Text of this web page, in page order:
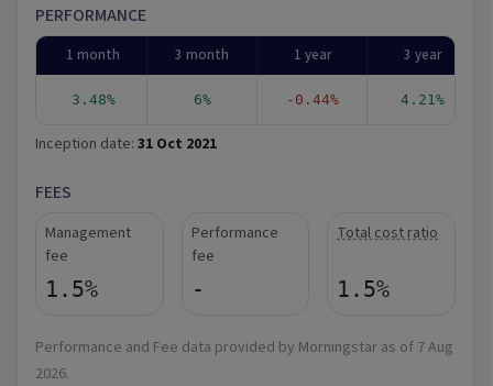
PERFORMANCE
1 month 3 month 1 year 3 year
3.48% 6% -0.44% 4.21%
Inception date: 31 Oct 2021
FEES
Management
fee
1.5%
Performance
fee
-
Total cost ratio
1.5%
Performance and Fee data provided by Morningstar as of 7 Aug
2026.